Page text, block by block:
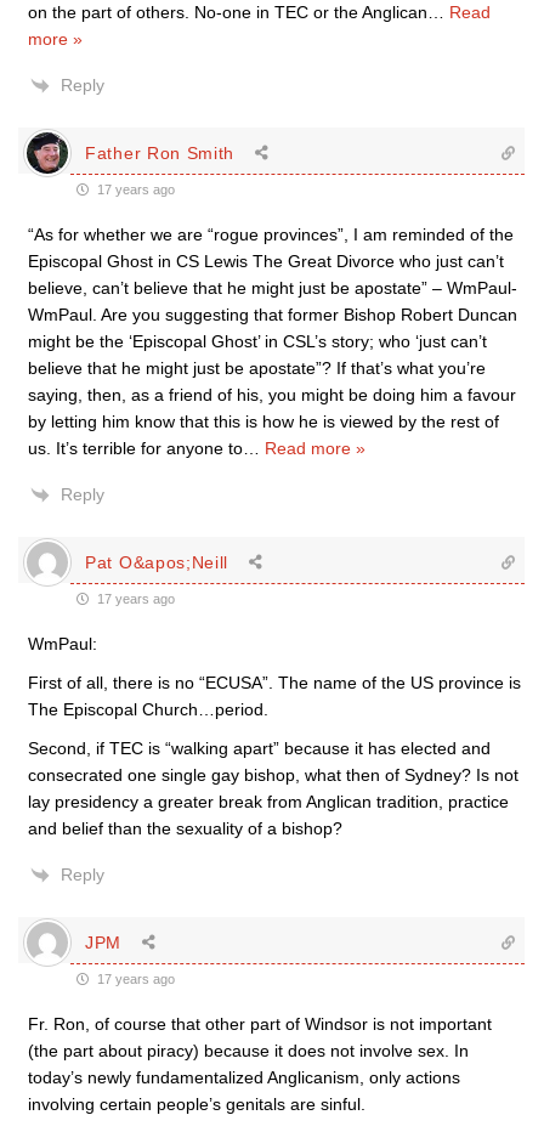
on the part of others. No-one in TEC or the Anglican
Read
more »
Reply
Father Ron Smith
17 years ago
“As for whether we are “rogue provinces”, I am reminded of the
Episcopal Ghost in CS Lewis The Great Divorce who just can’t
believe, can’t believe that he might just be apostate” – WmPaul-
WmPaul. Are you suggesting that former Bishop Robert Duncan
might be the ‘Episcopal Ghost’ in CSL’s story; who ‘just can’t
believe that he might just be apostate”? If that’s what you’re
saying, then, as a friend of his, you might be doing him a favour
by letting him know that this is how he is viewed by the rest of
us. It’s terrible for anyone to
Read more »
Reply
Pat O&apos;Neill
17 years ago
WmPaul:
First of all, there is no “ECUSA”. The name of the US province is
The Episcopal Church…period.
Second, if TEC is “walking apart” because it has elected and
consecrated one single gay bishop, what then of Sydney? Is not
lay presidency a greater break from Anglican tradition, practice
and belief than the sexuality of a bishop?
Reply
JPM
17 years ago
Fr. Ron, of course that other part of Windsor is not important
(the part about piracy) because it does not involve sex. In
today’s newly fundamentalized Anglicanism, only actions
involving certain people’s genitals are sinful.